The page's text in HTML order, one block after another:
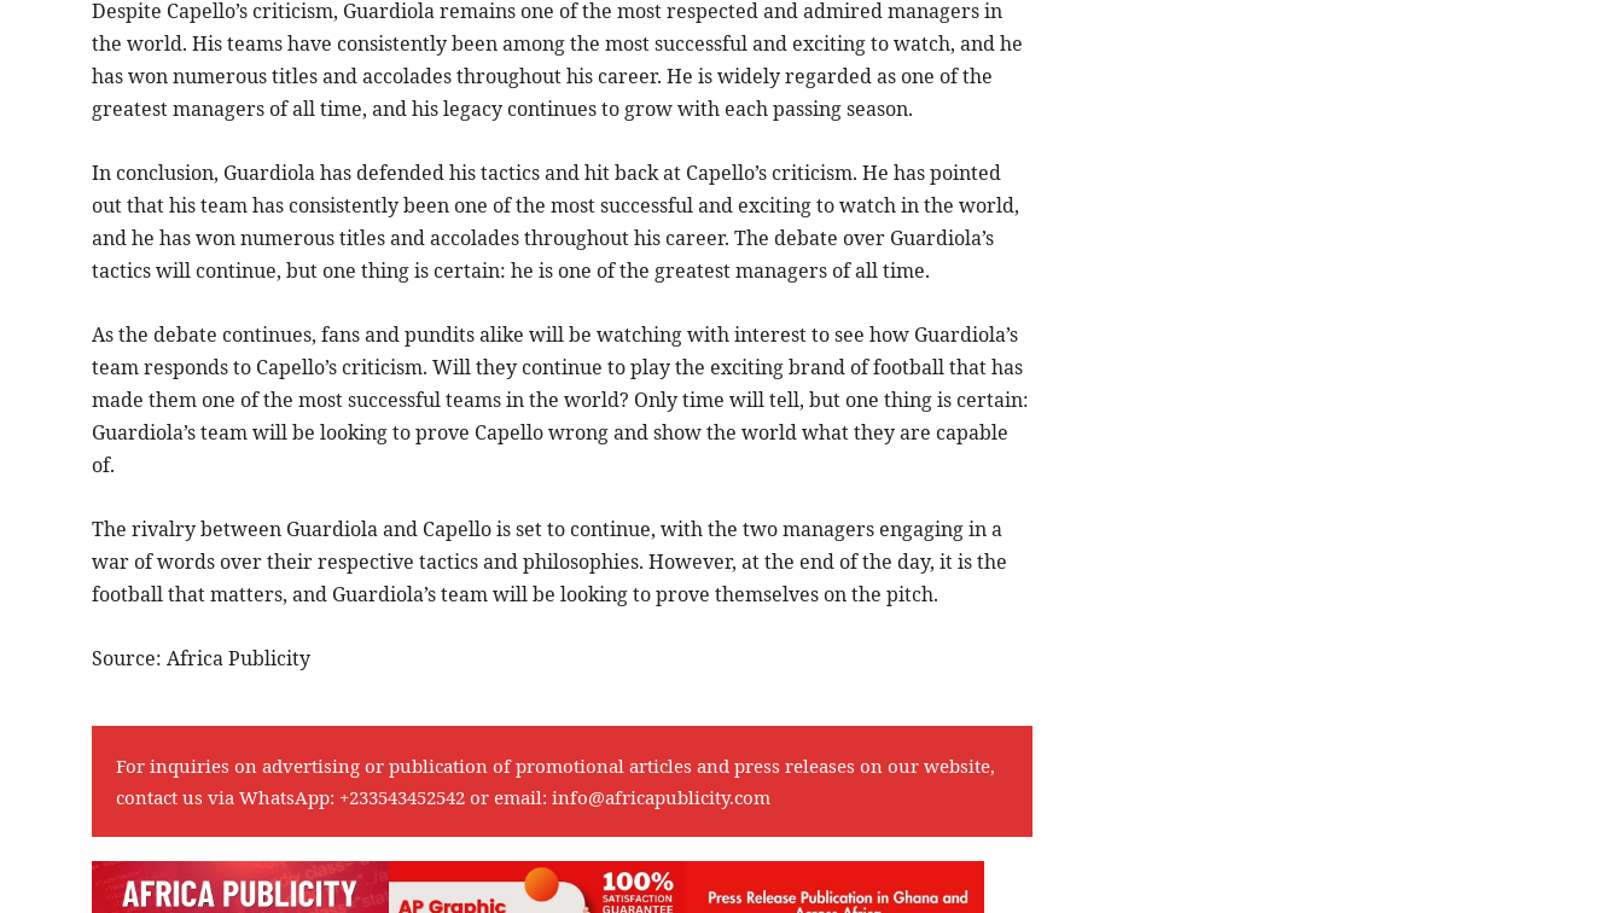
Despite Capello’s criticism, Guardiola remains one of the most respected and admired managers in
the world. His teams have consistently been among the most successful and exciting to watch, and he
has won numerous titles and accolades throughout his career. He is widely regarded as one of the
greatest managers of all time, and his legacy continues to grow with each passing season.
In conclusion, Guardiola has defended his tactics and hit back at Capello’s criticism. He has pointed
out that his team has consistently been one of the most successful and exciting to watch in the world,
and he has won numerous titles and accolades throughout his career. The debate over Guardiola’s
tactics will continue, but one thing is certain: he is one of the greatest managers of all time.
As the debate continues, fans and pundits alike will be watching with interest to see how Guardiola’s
team responds to Capello’s criticism. Will they continue to play the exciting brand of football that has
made them one of the most successful teams in the world? Only time will tell, but one thing is certain:
Guardiola’s team will be looking to prove Capello wrong and show the world what they are capable
of.
The rivalry between Guardiola and Capello is set to continue, with the two managers engaging in a
war of words over their respective tactics and philosophies. However, at the end of the day, it is the
football that matters, and Guardiola’s team will be looking to prove themselves on the pitch.
Source: Africa Publicity
For inquiries on advertising or publication of promotional articles and press releases on our website,
contact us via WhatsApp: +233543452542 or email: info@africapublicity.com